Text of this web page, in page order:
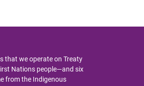
that we operate on Treaty
Nations people—and six
from the Indigenous